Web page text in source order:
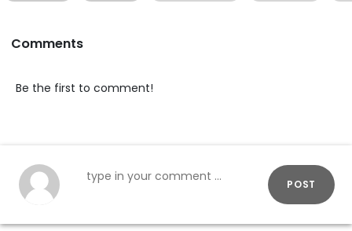
Comments
Be the first to comment!
POST